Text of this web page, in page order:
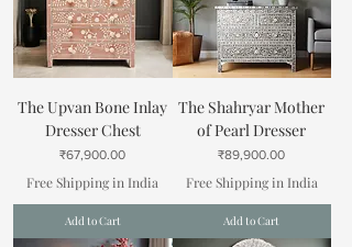
The Upvan Bone Inlay
Dresser Chest
Price
₹67,900.00
Free Shipping in India
Add to Cart
The Shahryar Mother
of Pearl Dresser
Price
₹89,900.00
Free Shipping in India
Add to Cart